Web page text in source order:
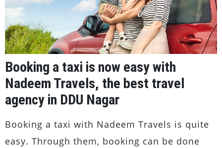
Booking a taxi is now easy with
Nadeem Travels, the best travel
agency in DDU Nagar
Booking a taxi with Nadeem Travels is quite
easy. Through them, booking can be done